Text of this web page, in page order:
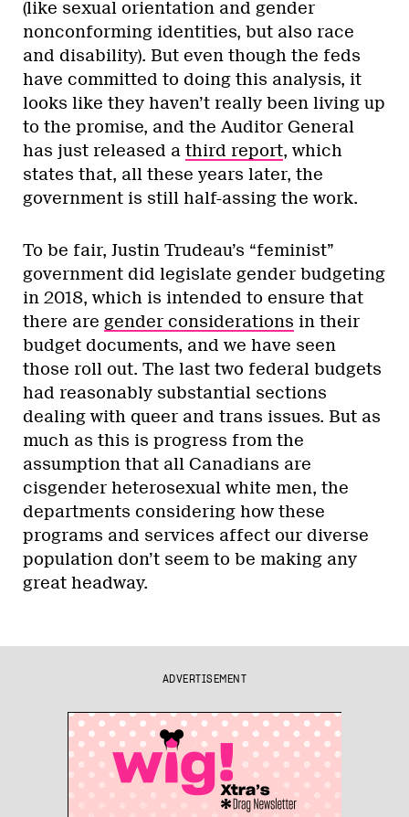
(like sexual orientation and gender
nonconforming identities, but also race
and disability). But even though the feds
have committed to doing this analysis, it
looks like they haven’t really been living up
to the promise, and the Auditor General
has just released a third report, which
states that, all these years later, the
government is still half-assing the work.
To be fair, Justin Trudeau’s “feminist”
government did legislate gender budgeting
in 2018, which is intended to ensure that
there are gender considerations in their
budget documents, and we have seen
those roll out. The last two federal budgets
had reasonably substantial sections
dealing with queer and trans issues. But as
much as this is progress from the
assumption that all Canadians are
cisgender heterosexual white men, the
departments considering how these
programs and services affect our diverse
population don’t seem to be making any
great headway.
ADVERTISEMENT